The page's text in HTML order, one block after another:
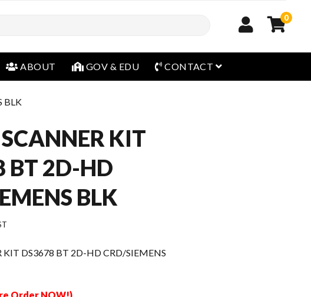
0
menu
ABOUT GOV & EDU CONTACT open menu
BLK
KIT
BT 2D-HD
BLK
KIT DS3678 BT 2D-HD CRD/SIEMENS